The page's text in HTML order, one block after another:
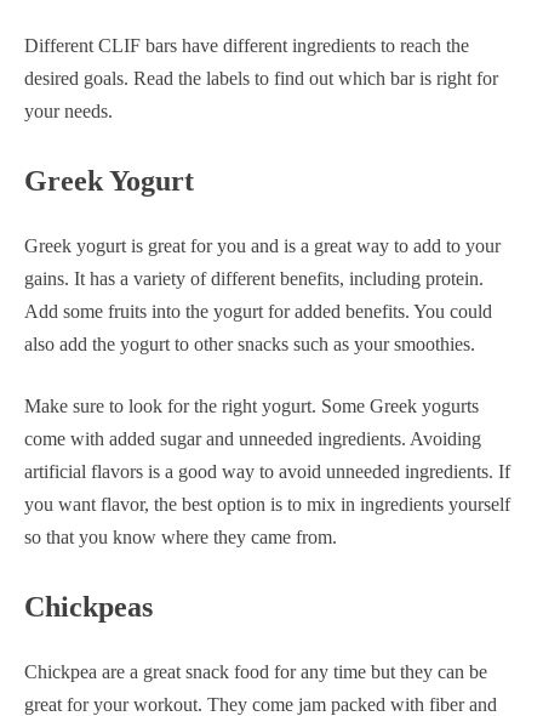
Different CLIF bars have different ingredients to reach the
desired goals. Read the labels to find out which bar is right for
your needs.
Greek Yogurt
Greek yogurt is great for you and is a great way to add to your
gains. It has a variety of different benefits, including protein.
Add some fruits into the yogurt for added benefits. You could
also add the yogurt to other snacks such as your smoothies.
Make sure to look for the right yogurt. Some Greek yogurts
come with added sugar and unneeded ingredients. Avoiding
artificial flavors is a good way to avoid unneeded ingredients. If
you want flavor, the best option is to mix in ingredients yourself
so that you know where they came from.
Chickpeas
Chickpea are a great snack food for any time but they can be
great for your workout. They come jam packed with fiber and